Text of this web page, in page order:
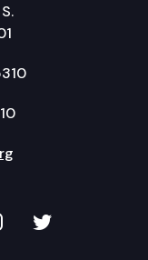
YouTube
on
TVW on